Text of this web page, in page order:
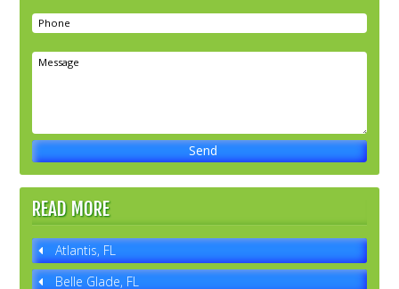
READ MORE
Atlantis, FL
Belle Glade, FL